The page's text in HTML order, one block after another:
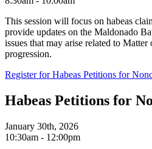
This session will focus on habeas
provide updates on the Maldonado
issues that may arise related to
progression.
Register for Habeas Petitions for
Habeas Petitions for
January 30th, 2026
10:30am - 12:00pm